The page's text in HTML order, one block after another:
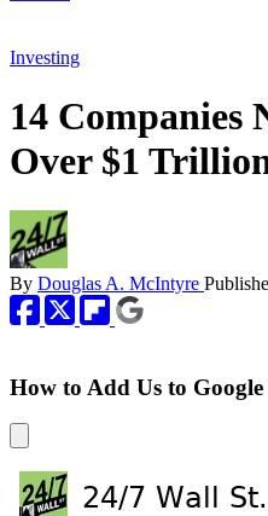
Investing
14 Companies
Over $1
By Douglas A. McIntyre
How to Add Us to Google